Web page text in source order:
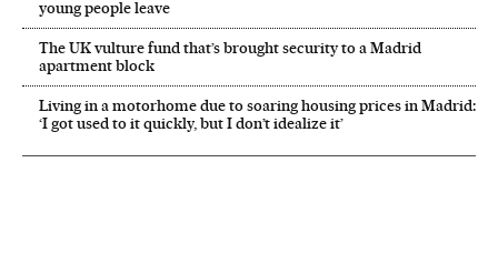
young people leave
The UK vulture fund that’s brought security to a Madrid
apartment block
Living in a motorhome due to soaring housing prices in Madrid:
‘I got used to it quickly, but I don’t idealize it’